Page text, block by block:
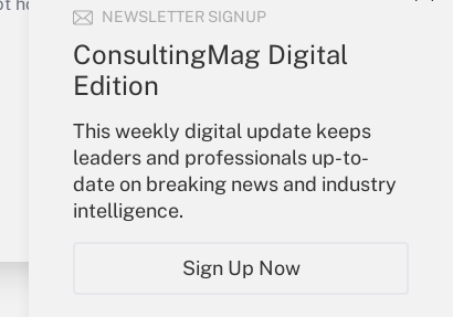
NEWSLETTER SIGNUP
ConsultingMag Digital
Edition
This weekly digital update keeps
leaders and professionals up-to-
date on breaking news and industry
intelligence.
Sign Up Now
or send an email to
Your Account
Sign In
Create Account
Forgot Password
My Newsletters